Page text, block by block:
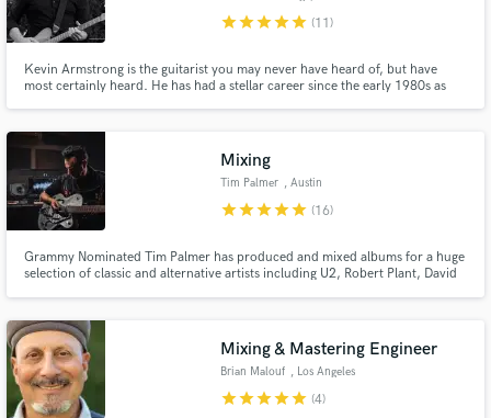
starstarstarstarstar (11)
Kevin Armstrong is the guitarist you may never have heard of, but have
most certainly heard. He has had a stellar career since the early 1980s as
of stars from Roy Orbison to Brian Eno.
Mixing
Tim Palmer , Austin
starstarstarstarstar (16)
Grammy Nominated Tim Palmer has produced and mixed albums for a huge
selection of classic and alternative artists including U2, Robert Plant, David
albums in the UK for 5 Decades.
Mixing & Mastering Engineer
Brian Malouf , Los Angeles
starstarstarstarstar (4)